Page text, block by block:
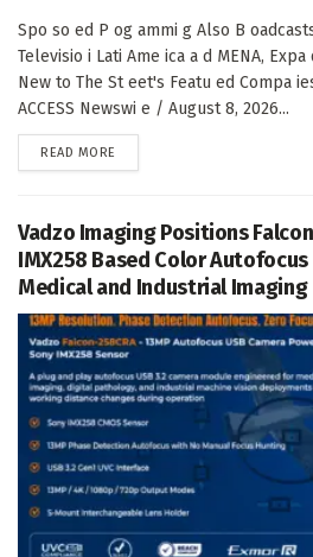
Spo so ed P og ammi g Also B
Televisio i Lati Ame ica a d MENA,
New to The St eet's Featu ed Compa
ACCESS Newswi e / August 8, 2026...
READ MORE
Vadzo Imaging Positions
IMX258 Based Color Autofocus
Medical and Industrial Imaging